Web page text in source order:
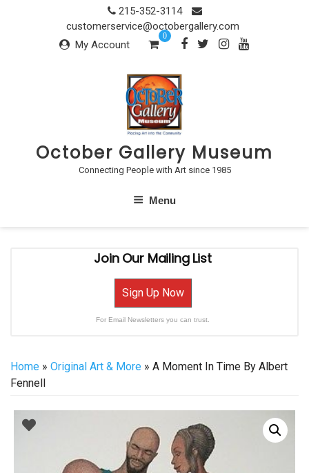
215-352-3114
customerservice@octobergallery.com
My Account
0
October Gallery Museum
Connecting People with Art since 1985
Menu
Join Our Mailing List
Sign Up Now
For Email Newsletters you can trust.
Home » Original Art & More » A Moment In Time By Albert
Fennell